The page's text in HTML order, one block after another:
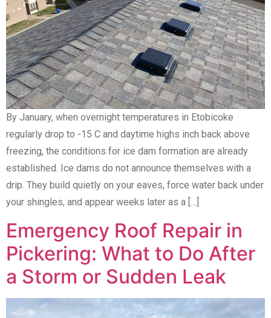
By January, when overnight temperatures in Etobicoke
regularly drop to -15 C and daytime highs inch back above
freezing, the conditions for ice dam formation are already
established. Ice dams do not announce themselves with a
drip. They build quietly on your eaves, force water back under
your shingles, and appear weeks later as a […]
Emergency Roof Repair in
Pickering: What to Do After
a Storm or Sudden Leak